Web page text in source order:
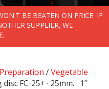
BE BEATEN ON PRICE. IF
SUPPLIER, WE
/Vegetable
FC-25+ · 25mm. · 1″